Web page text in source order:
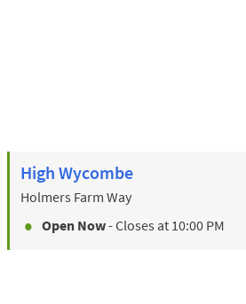
High Wycombe
Holmers Farm Way
Open Now- Closes at 10:00 PM